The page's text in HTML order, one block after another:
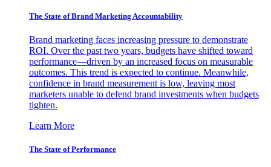
The State of Brand Marketing Accountability
Brand marketing faces increasing pressure to demonstrate
ROI. Over the past two years, budgets have shifted toward
performance—driven by an increased focus on measurable
outcomes. This trend is expected to continue. Meanwhile,
confidence in brand measurement is low, leaving most
marketers unable to defend brand investments when budgets
tighten.
Learn More
The State of Performance